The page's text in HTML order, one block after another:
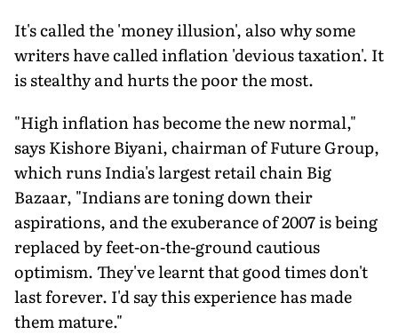
It's called the 'money illusion', also why some
writers have called inflation 'devious taxation'. It
is stealthy and hurts the poor the most.
"High inflation has become the new normal,"
says Kishore Biyani, chairman of Future Group,
which runs India's largest retail chain Big
Bazaar, "Indians are toning down their
aspirations, and the exuberance of 2007 is being
replaced by feet-on-the-ground cautious
optimism. They've learnt that good times don't
last forever. I'd say this experience has made
them mature."